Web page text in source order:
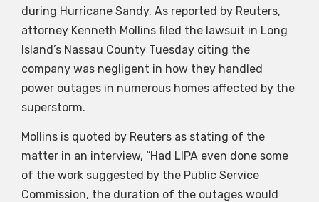
during Hurricane Sandy. As reported by Reuters,
attorney Kenneth Mollins filed the lawsuit in Long
Island’s Nassau County Tuesday citing the
company was negligent in how they handled
power outages in numerous homes affected by the
superstorm.
Mollins is quoted by Reuters as stating of the
matter in an interview, “Had LIPA even done some
of the work suggested by the Public Service
Commission, the duration of the outages would